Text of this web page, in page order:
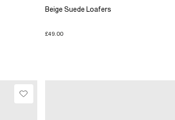
Beige Suede Loafers
£49.00